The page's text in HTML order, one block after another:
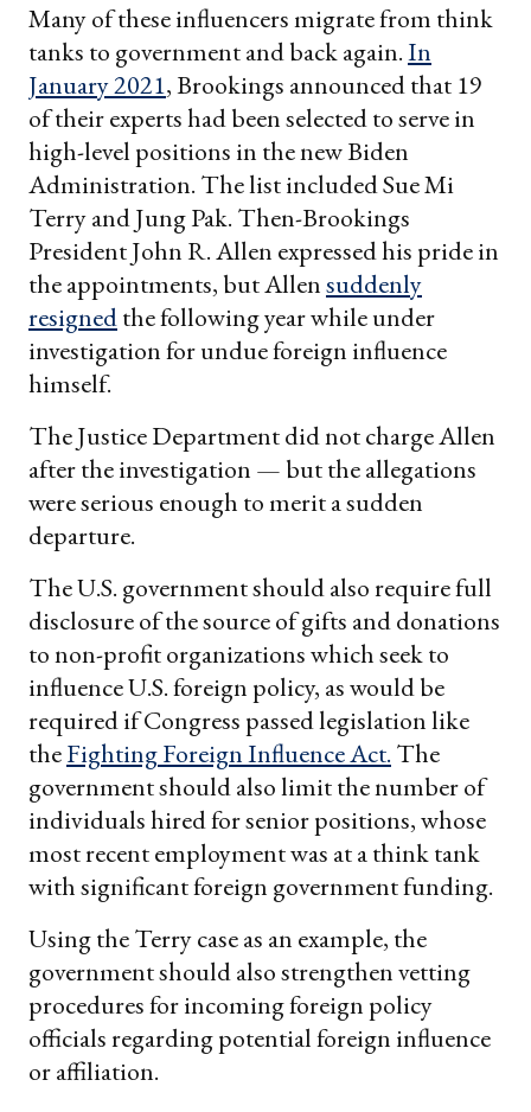
Many of these influencers migrate from think
tanks to government and back again.In
January 2021, Brookings announced that 19
of their experts had been selected to serve in
high-level positions in the new Biden
Administration. The list included Sue Mi
Terry and Jung Pak. Then-Brookings
President John R. Allen expressed his pride in
the appointments, but Allensuddenly
resignedthe following year while under
investigation for undue foreign influence
himself.
The Justice Department did not charge Allen
after the investigation — but the allegations
were serious enough to merit a sudden
departure.
The U.S. government should also require full
disclosure of the source of gifts and donations
to non-profit organizations which seek to
influence U.S. foreign policy, as would be
required if Congress passed legislation like
theFighting Foreign Influence Act. The
government should also limit the number of
individuals hired for senior positions, whose
most recent employment was at a think tank
with significant foreign government funding.
Using the Terry case as an example, the
government should also strengthen vetting
procedures for incoming foreign policy
officials regarding potential foreign influence
or affiliation.